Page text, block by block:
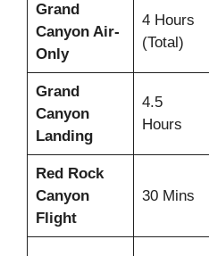
Grand
Canyon Air-
Only
4 Hours
(Total)
Grand
Canyon
Landing
4.5
Hours
Red Rock
Canyon
Flight
30 Mins